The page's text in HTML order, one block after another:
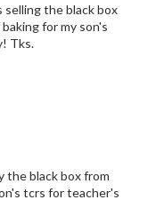
selling the black box
for my son's
Tks.
the black box from
tcrs for teacher's